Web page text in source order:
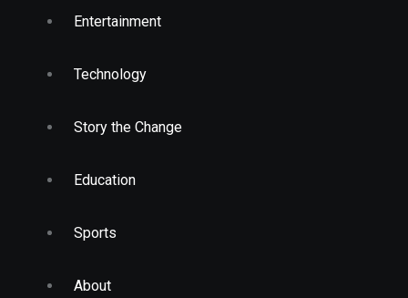
Entertainment
Technology
Story the Change
Education
Sports
About